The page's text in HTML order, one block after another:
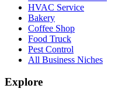
HVAC Service
Bakery
Coffee Shop
Food Truck
Pest Control
All Business Niches
Explore